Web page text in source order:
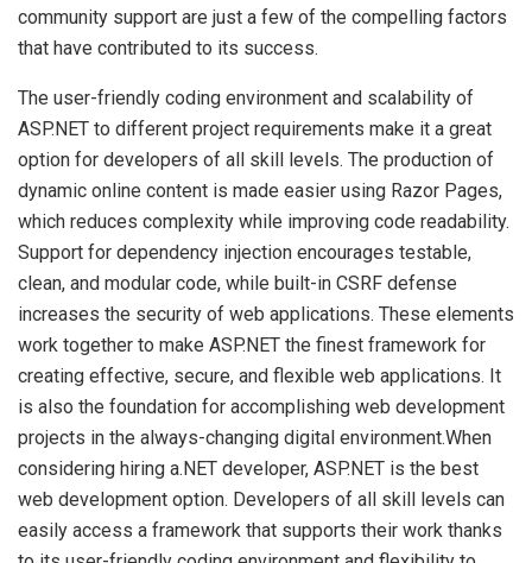
community support are just a few of the compelling factors
that have contributed to its success.
The user-friendly coding environment and scalability of
ASP.NET to different project requirements make it a great
option for developers of all skill levels. The production of
dynamic online content is made easier using Razor Pages,
which reduces complexity while improving code readability.
Support for dependency injection encourages testable,
clean, and modular code, while built-in CSRF defense
increases the security of web applications. These elements
work together to make ASP.NET the finest framework for
creating effective, secure, and flexible web applications. It
is also the foundation for accomplishing web development
projects in the always-changing digital environment.When
considering hiring a.NET developer, ASP.NET is the best
web development option. Developers of all skill levels can
easily access a framework that supports their work thanks